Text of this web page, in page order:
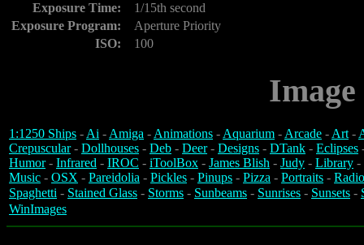
Exposure Time:
1/15th second
Exposure Program:
Aperture Priority
ISO:
100
1:1250 Ships -Ai -Amiga -Animations -Aquarium -Arcade -Art-
Crepuscular- Dollhouses - Deb - Deer- Designs - DTank - Eclipses
Humor- Infrared - IROC - iToolBox - James Blish - Judy - Library -
Music - OSX - Pareidolia - Pickles - Pinups - Pizza - Portraits -
Spaghetti - Stained Glass - Storms - Sunbeams - Sunrises - Sunsets -
WinImages